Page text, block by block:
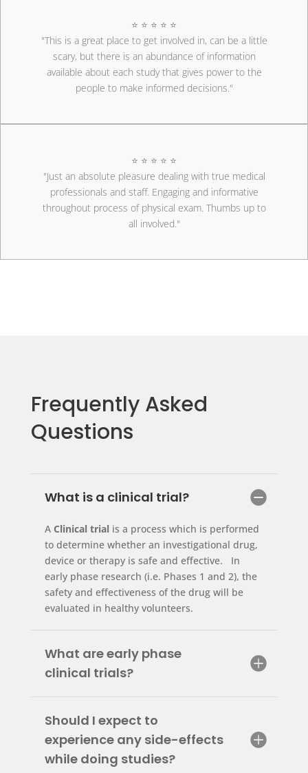
⭐ ⭐ ⭐ ⭐ ⭐
"This is a great place to get involved in, can be a little
scary, but there is an abundance of information
available about each study that gives power to the
people to make informed decisions."
⭐ ⭐ ⭐ ⭐ ⭐
"Just an absolute pleasure dealing with true medical
professionals and staff. Engaging and informative
throughout process of physical exam. Thumbs up to
all involved."
Frequently Asked
Questions
What is a clinical trial?
A Clinical trial is a process which is performed
to determine whether an investigational drug,
device or therapy is safe and effective. In
early phase research (i.e. Phases 1 and 2), the
safety and effectiveness of the drug will be
evaluated in healthy volunteers.
What are early phase
clinical trials?
Should I expect to
experience any side-effects
while doing studies?